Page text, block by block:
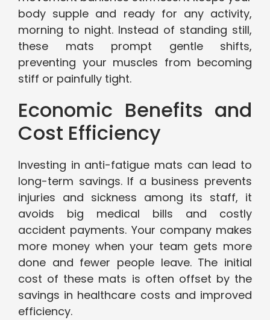
body supple and ready for any activity,
morning to night. Instead of standing still,
these mats prompt gentle shifts,
preventing your muscles from becoming
stiff or painfully tight.
Economic Benefits and
Cost Efficiency
Investing in anti-fatigue mats can lead to
long-term savings. If a business prevents
injuries and sickness among its staff, it
avoids big medical bills and costly
accident payments. Your company makes
more money when your team gets more
done and fewer people leave. The initial
cost of these mats is often offset by the
savings in healthcare costs and improved
efficiency.